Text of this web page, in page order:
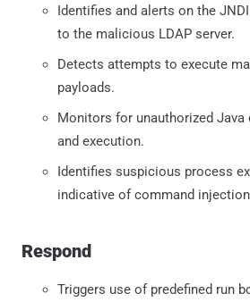
Identifies and alerts on the
to the malicious LDAP server.
Detects attempts to execute
payloads.
Monitors for unauthorized Java
and execution.
Identifies suspicious process
indicative of command
Respond
Triggers use of predefined run